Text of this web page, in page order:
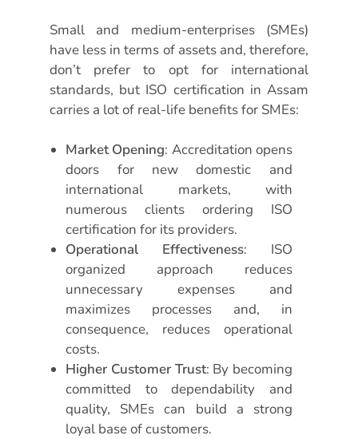
Small and medium-enterprises (SMEs)
have less in terms of assets and, therefore,
don’t prefer to opt for international
standards, but ISO certification in Assam
carries a lot of real-life benefits for SMEs:
Market Opening: Accreditation opens
doors for new domestic and
international markets, with
numerous clients ordering ISO
certification for its providers.
Operational Effectiveness: ISO
organized approach reduces
unnecessary expenses and
maximizes processes and, in
consequence, reduces operational
costs.
Higher Customer Trust: By becoming
committed to dependability and
quality, SMEs can build a strong
loyal base of customers.